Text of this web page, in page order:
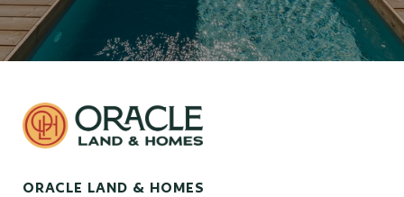
ORACLE LAND & HOMES